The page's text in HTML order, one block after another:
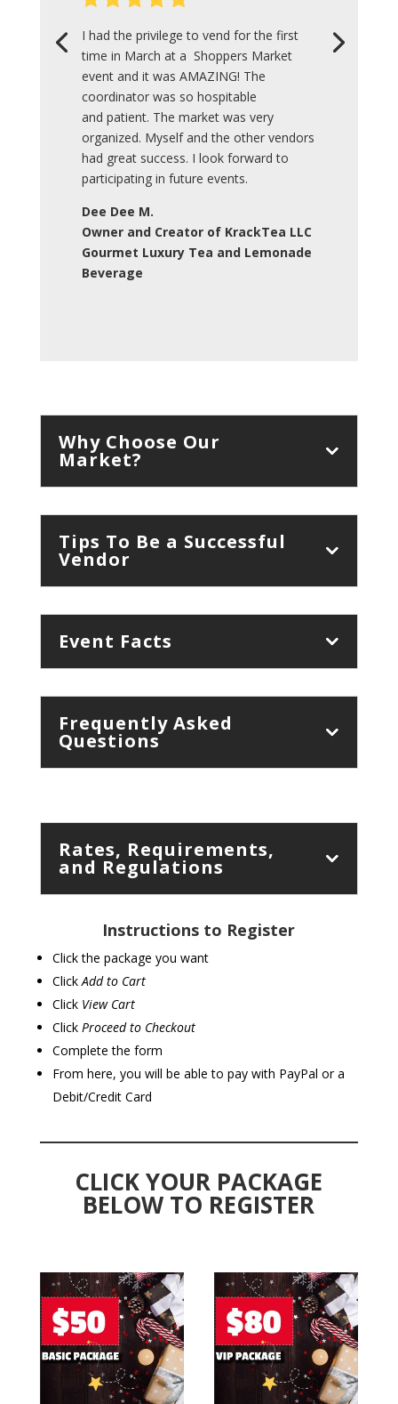
I had the privilege to vend for the first
time in March at a Shoppers Market
event and it was AMAZING! The
coordinator was so hospitable
and patient. The market was very
organized. Myself and the other vendors
had great success. I look forward to
participating in future events.
Dee Dee M.
Owner and Creator of KrackTea LLC
Gourmet Luxury Tea and Lemonade
Beverage
Why Choose Our
Market?
Tips To Be a Successful
Vendor
Event Facts
Frequently Asked
Questions
Rates, Requirements,
and Regulations
Instructions to Register
Click the package you want
ClickAdd to Cart
Click View Cart
Click Proceed to Checkout
Complete the form
From here, you will be able to pay with PayPal or a
Debit/Credit Card
CLICK YOUR PACKAGE
BELOW TO REGISTER